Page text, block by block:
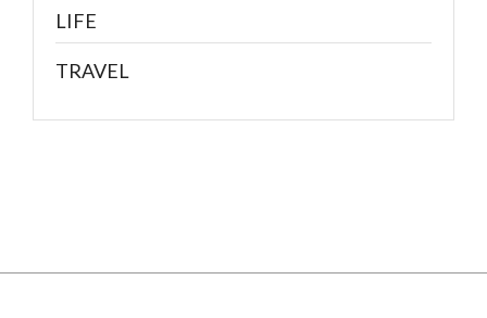
LIFE
TRAVEL